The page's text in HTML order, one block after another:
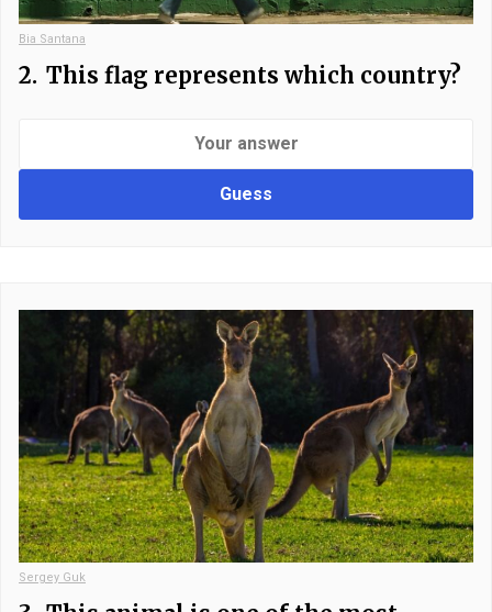
Bia Santana
2. This flag represents which country?
Guess
Sergey Guk